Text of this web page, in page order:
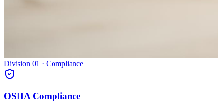
Division 01 · Compliance
OSHA Compliance